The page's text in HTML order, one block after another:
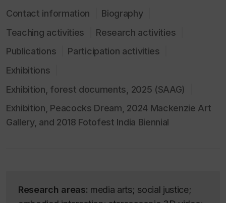
Contact information
Biography
Teaching activities
Research activities
Publications
Participation activities
Exhibitions
Exhibition, forest documents, 2025 (SAAG)
Exhibition, Peacocks Dream, 2024 Mackenzie Art
Gallery, and 2018 Fotofest India Biennial
Research areas: media arts; social justice;